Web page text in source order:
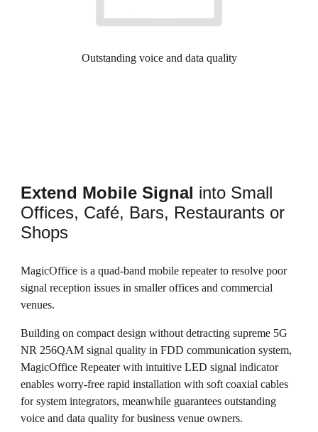
Outstanding voice and data quality
Extend Mobile Signal into Small
Offices, Café, Bars, Restaurants or
Shops
MagicOffice is a quad-band mobile repeater to resolve poor
signal reception issues in smaller offices and commercial
venues.
Building on compact design without detracting supreme 5G
NR 256QAM signal quality in FDD communication system,
MagicOffice Repeater with intuitive LED signal indicator
enables worry-free rapid installation with soft coaxial cables
for system integrators, meanwhile guarantees outstanding
voice and data quality for business venue owners.